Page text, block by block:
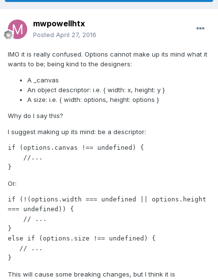
mwpowellhtx
Posted April 27, 2016
IMO it is really confused. Options cannot make up its mind what it
wants to be; being kind to the designers:
A _canvas
An object descriptor: i.e. { width: x, height: y }
A size: i.e. { width: options, height: options }
Why do I say this?
I suggest making up its mind: be a descriptor:
if (options.canvas !== undefined) {
}
Or:
if (!(options.width === undefined || options.height
=== undefined)) {
}
else if (options.size !== undefined) {
}
This will cause some breaking changes, but I think it is